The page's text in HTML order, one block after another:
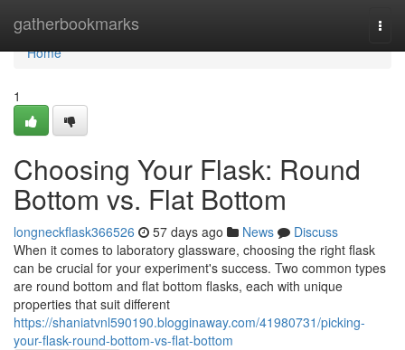
gatherbookmarks
Home
Home
1
Choosing Your Flask: Round
Bottom vs. Flat Bottom
longneckflask366526 57 days ago News
Discuss
When it comes to laboratory glassware, choosing the right flask
can be crucial for your experiment's success. Two common types
are round bottom and flat bottom flasks, each with unique
properties that suit different
https://shaniatvnl590190.blogginaway.com/41980731/picking-
your-flask-round-bottom-vs-flat-bottom